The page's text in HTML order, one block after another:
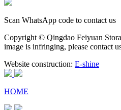
Scan WhatsApp code to contact us
Copyright © Qingdao Feiyuan
image is infringing, please contact
Website construction: E-shine
HOME